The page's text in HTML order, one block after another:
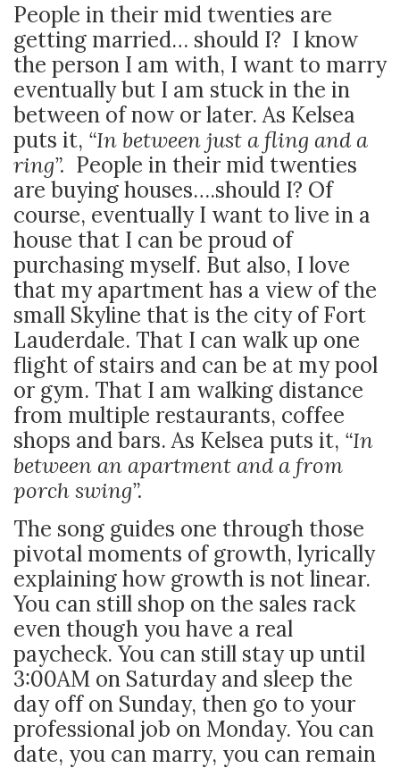
People in their mid twenties are
getting married… should I? I know
the person I am with, I want to marry
eventually but I am stuck in the in
between of now or later. As Kelsea
puts it, “In between just a fling and a
ring”. People in their mid twenties
are buying houses….should I? Of
course, eventually I want to live in a
house that I can be proud of
purchasing myself. But also, I love
that my apartment has a view of the
small Skyline that is the city of Fort
Lauderdale. That I can walk up one
flight of stairs and can be at my pool
or gym. That I am walking distance
from multiple restaurants, coffee
shops and bars. As Kelsea puts it, “In
between an apartment and a from
porch swing”.
The song guides one through those
pivotal moments of growth, lyrically
explaining how growth is not linear.
You can still shop on the sales rack
even though you have a real
paycheck. You can still stay up until
3:00AM on Saturday and sleep the
day off on Sunday, then go to your
professional job on Monday. You can
date, you can marry, you can remain